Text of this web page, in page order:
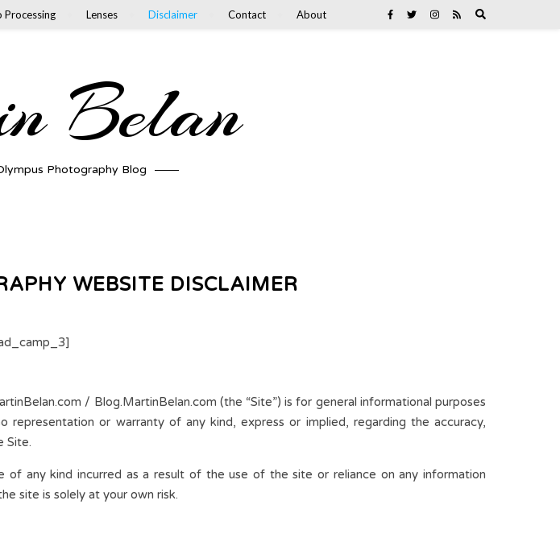
Processing Lenses Disclaimer Contact About
Belan
Photography Blog
WEBSITE DISCLAIMER
/ Blog.MartinBelan.com (the “Site”) is for general informational purposes
or warranty of any kind, express or implied, regarding the accuracy,
Site.
any kind incurred as a result of the use of the site or reliance on any information
site is solely at your own risk.